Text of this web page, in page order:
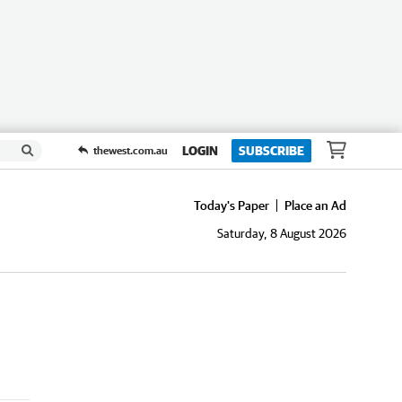
thewest.com.au LOGIN SUBSCRIBE
Today's Paper
Place an Ad
Saturday, 8 August 2026